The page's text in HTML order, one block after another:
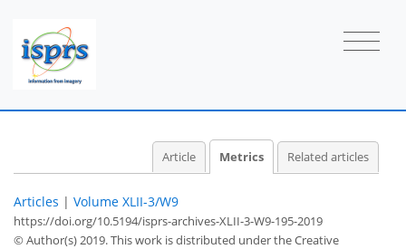
Article Metrics Related articles
Articles | Volume XLII-3/W9
https://doi.org/10.5194/isprs-archives-XLII-3-W9-195-2019
© Author(s) 2019. This work is distributed underthe Creative